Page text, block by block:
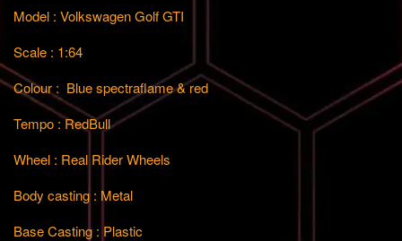
Model : Volkswagen Golf GTI
Scale : 1:64
Colour : Blue spectraflame & red
Tempo : RedBull
Wheel : Real Rider Wheels
Body casting : Metal
Base Casting : Plastic